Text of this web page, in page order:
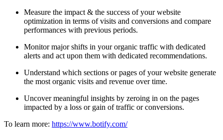
Measure the impact & the success of your website
optimization in terms of visits and conversions and compare
performances with previous periods.
Monitor major shifts in your organic traffic with dedicated
alerts and act upon them with dedicated recommendations.
Understand which sections or pages of your website generate
the most organic visits and revenue over time.
Uncover meaningful insights by zeroing in on the pages
impacted by a loss or gain of traffic or conversions.
To learn more: https://www.botify.com/